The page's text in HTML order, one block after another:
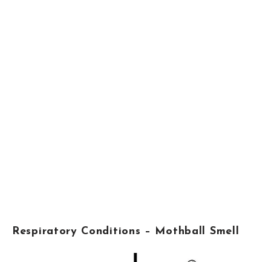
Respiratory Conditions – Mothball Smell